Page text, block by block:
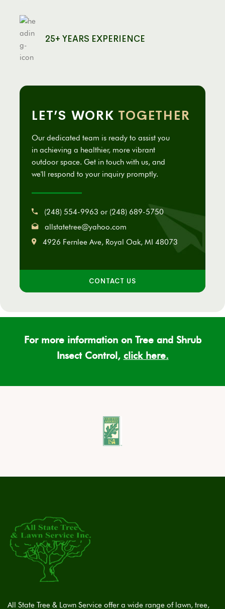
25+ YEARS EXPERIENCE
LET’S WORK TOGETHER
Our dedicated team is ready to assist you
in achieving a healthier, more vibrant
outdoor space. Get in touch with us, and
we'll respond to your inquiry promptly.
(248) 554-9963 or (248) 689-5750
allstatetree@yahoo.com
4926 Fernlee Ave, Royal Oak, MI 48073
CONTACT US
For more information on Tree and Shrub
Insect Control, click here.
All State Tree & Lawn Service offer a wide range of lawn, tree,